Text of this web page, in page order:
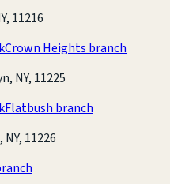
11216
Crown Heights branch
NY, 11225
Flatbush branch
11226